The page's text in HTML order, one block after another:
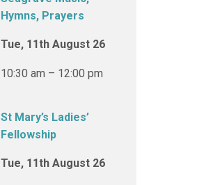
Hymns, Prayers
Tue, 11th August 26
10:30 am – 12:00 pm
St Mary’s Ladies’
Fellowship
Tue, 11th August 26